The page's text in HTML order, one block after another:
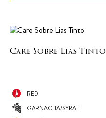
Care Sobre Lias Tinto
RED
GARNACHA/SYRAH